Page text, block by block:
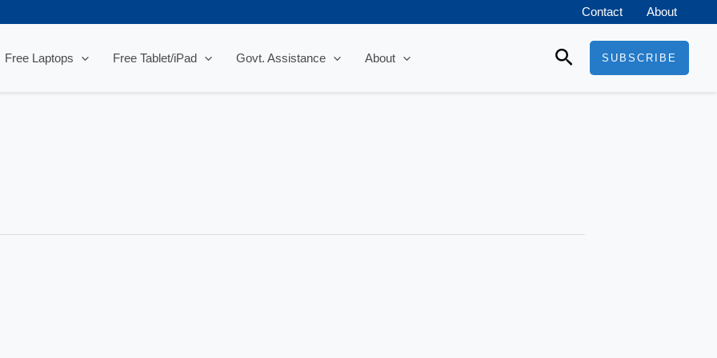
Contact About
Free Laptops Free Tablet/iPad Govt. Assistance About SearchSUBSCRIBE